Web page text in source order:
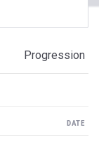
Progression
DATE